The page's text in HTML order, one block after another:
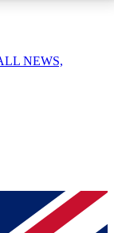
your email
NEWS,